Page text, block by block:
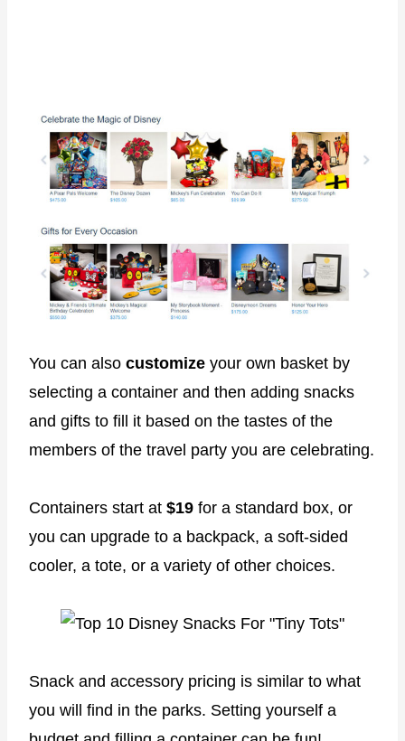
You can also customize your own basket by
selecting a container and then adding snacks
and gifts to fill it based on the tastes of the
members of the travel party you are celebrating.
Containers start at $19 for a standard box, or
you can upgrade to a backpack, a soft-sided
cooler, a tote, or a variety of other choices.
Snack and accessory pricing is similar to what
you will find in the parks. Setting yourself a